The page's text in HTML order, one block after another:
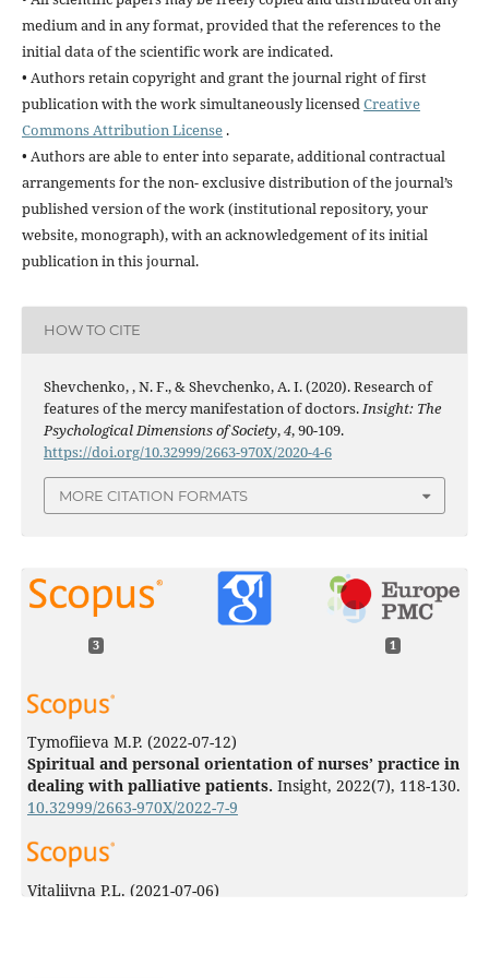
medium and in any format, provided that the references to the
initial data of the scientific work are indicated.
• Authors retain copyright and grant the journal right of first
publication with the work simultaneously licensedCreative
Commons Attribution License.
• Authors are able to enter into separate, additional contractual
arrangements for the non- exclusive distribution of the journal’s
published version of the work (institutional repository, your
website, monograph), with an acknowledgement of its initial
publication in this journal.
HOW TO CITE
Shevchenko, , N. F., & Shevchenko, A. I. (2020). Research of
features of the mercy manifestation of doctors.Insight: The
Psychological Dimensions of Society,4, 90-109.
https://doi.org/10.32999/2663-970X/2020-4-6
MORE CITATION FORMATS
3 1
Tymofiieva M.P. (2022-07-12)
Spiritual and personal orientation of nurses’ practice in
dealing with palliative patients. Insight, 2022(7), 118-130.
10.32999/2663-970X/2022-7-9
Vitaliivna P.L. (2021-07-06)